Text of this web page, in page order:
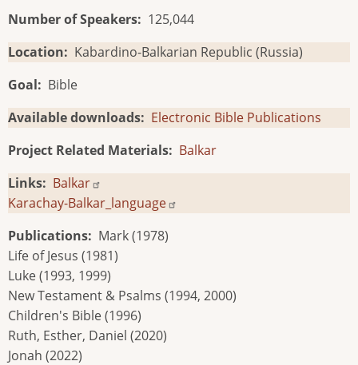
Number of Speakers
125,044
Location
Kabardino-Balkarian Republic (Russia)
Goal
Bible
Available downloads
Electronic Bible Publications
Project Related Materials
Balkar
Links
Balkar
Karachay-Balkar_language
Publications
Mark (1978)
Life of Jesus (1981)
Luke (1993, 1999)
New Testament & Psalms (1994, 2000)
Children's Bible (1996)
Ruth, Esther, Daniel (2020)
Jonah (2022)